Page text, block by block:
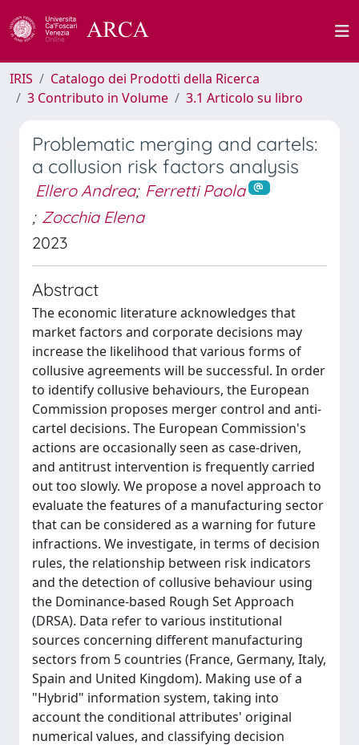
IRIS
Catalogo dei Prodotti della Ricerca
3 Contributo in Volume
3.1 Articolo su libro
Problematic merging and cartels:
a collusion risk factors analysis
Ellero Andrea; Ferretti Paola
; Zocchia Elena
2023
Abstract
The economic literature acknowledges that
market factors and corporate decisions may
increase the likelihood that various forms of
collusive agreements will be successful. In order
to identify collusive behaviours, the European
Commission proposes merger control and anti-
cartel decisions. The European Commission's
actions are occasionally seen as case-driven,
and antitrust intervention is frequently carried
out too slowly. We propose a novel approach to
evaluate the features of a manufacturing sector
that can be considered as a warning for future
infractions. We investigate, in terms of decision
rules, the relationship between risk indicators
and the detection of collusive behaviour using
the Dominance-based Rough Set Approach
(DRSA). Data refer to various institutional
sources concerning different manufacturing
sectors from 5 countries (France, Germany, Italy,
Spain and United Kingdom). Making use of a
"Hybrid" information system, taking into
account the conditional attributes' original
numerical values, and classifying decision